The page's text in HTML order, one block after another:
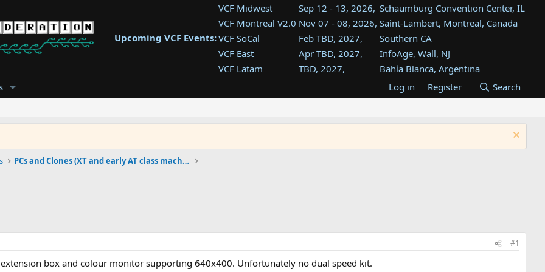
Upcoming VCF Events:
VCF Midwest Sep 12 - 13, 2026, Schaumburg Convention Center, IL
VCF Montreal V2.0 Nov 07 - 08, 2026, Saint-Lambert, Montreal, Canada
VCF SoCal
Feb TBD, 2027,
Southern CA
VCF East
Apr TBD, 2027,
InfoAge, Wall, NJ
VCF Latam
TBD, 2027,
Bahía Blanca, Argentina
Tukwila, WA
VCF Southwest
TBD, 2027,
Westin Dallas Fort Worth Airport
VCF Southeast
Aug TBD, 2027,
Atlanta, GA
Log in Register Search
PCs and Clones (XT and early AT class machines)
#1
box and colour monitor supporting 640x400. Unfortunately no dual speed kit.